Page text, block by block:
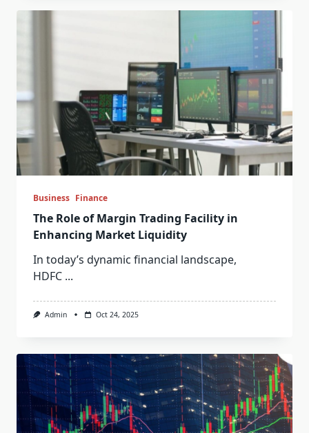
Business Finance
The Role of Margin Trading Facility in
Enhancing Market Liquidity
In today’s dynamic financial landscape,
HDFC ...
Admin Oct 24, 2025